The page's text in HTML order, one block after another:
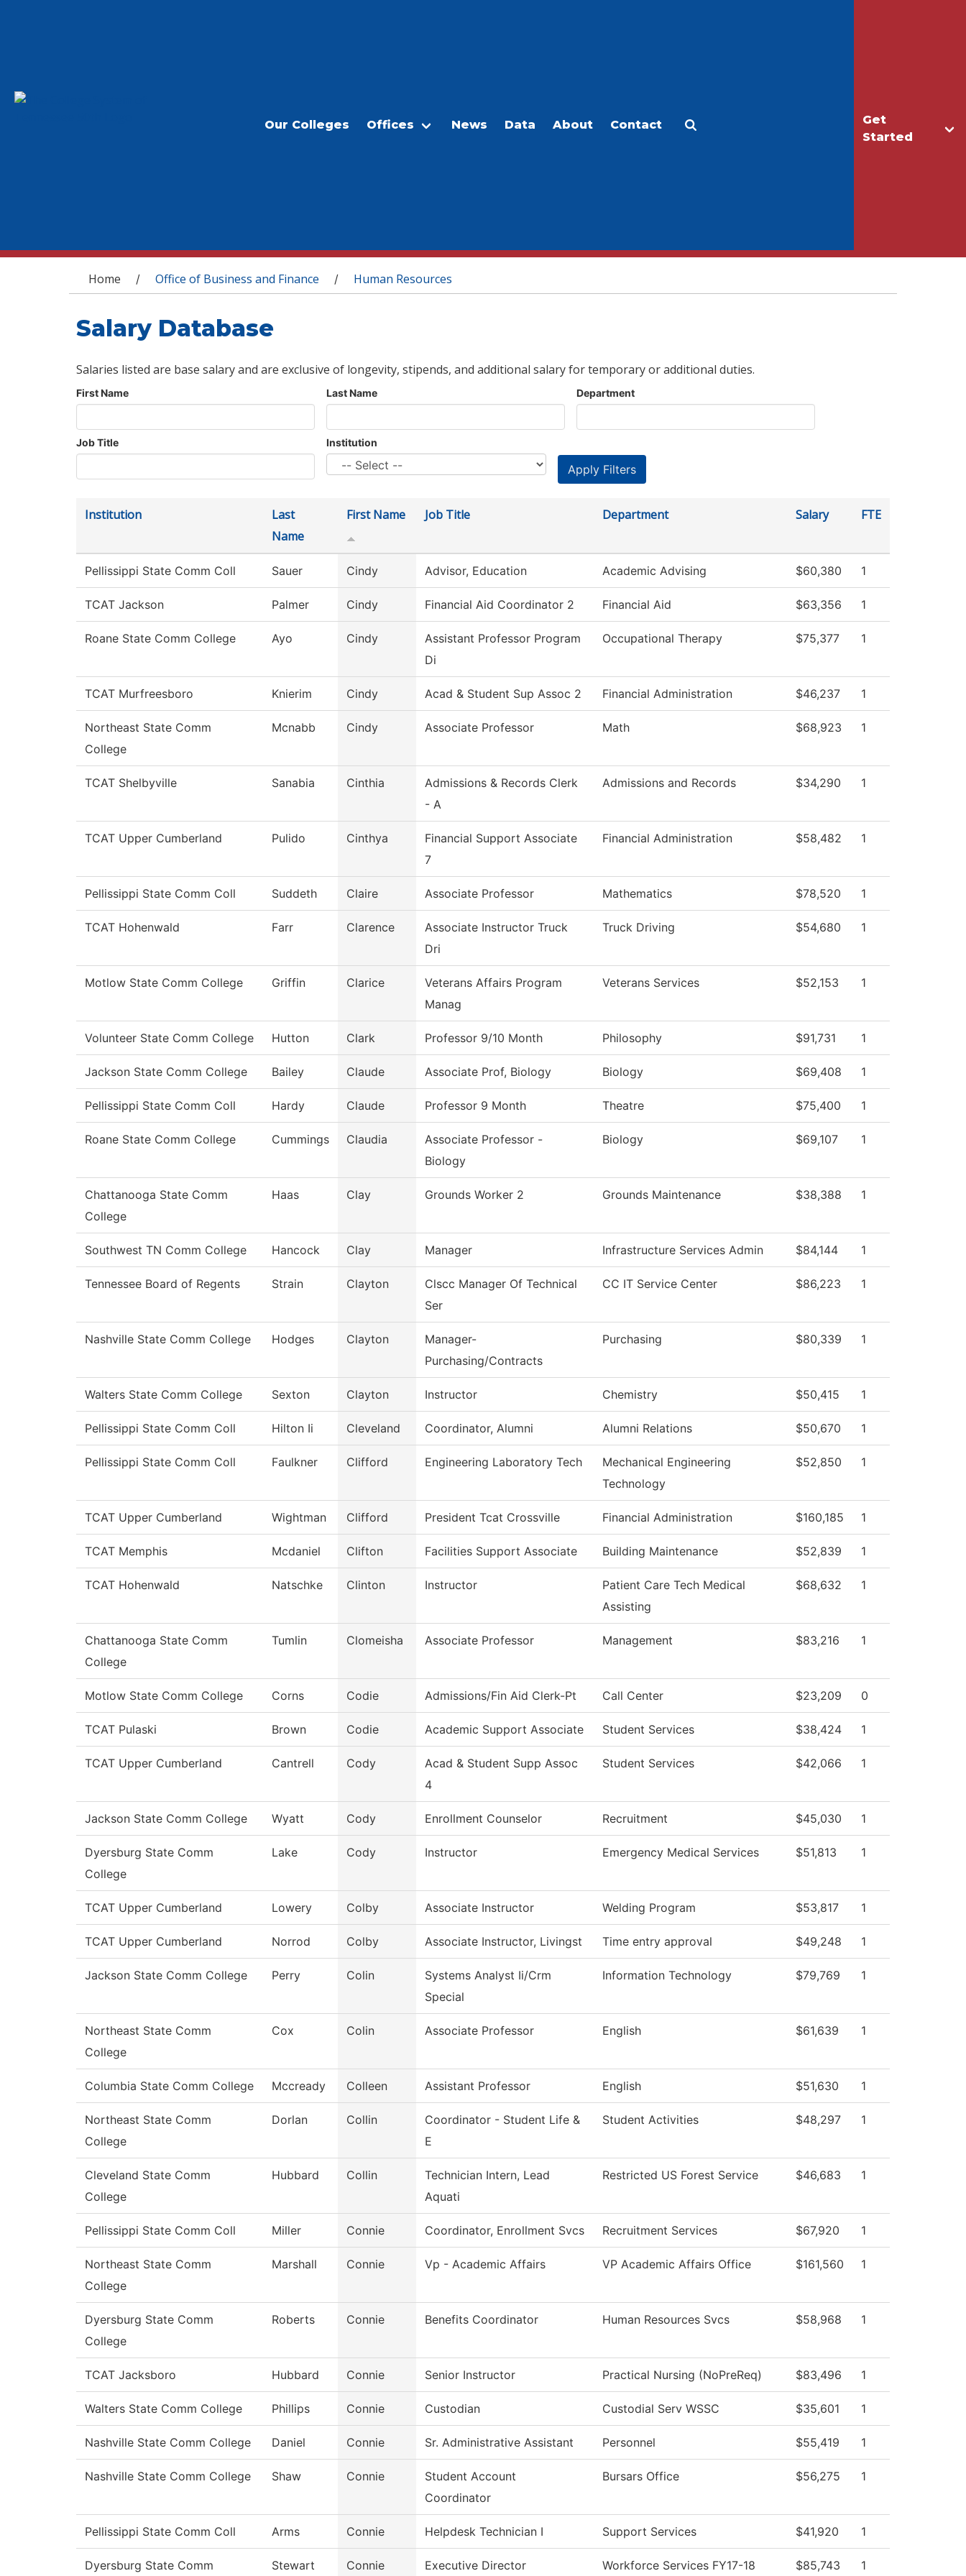
Get
Started
Our Colleges Offices News Data About Contact
You are here
Home / Office of Business and Finance / Human Resources
Salary Database
Salaries listed are base salary and are exclusive of longevity, stipends, and additional salary for temporary or additional duties.
First Name Last Name Department
Job Title Institution
Institution
Last
Name
First Name Job Title Department Salary FTE
Pellissippi State Comm Coll Sauer Cindy Advisor, Education Academic Advising $60,380 1
TCAT Jackson Palmer Cindy Financial Aid Coordinator 2 Financial Aid $63,356 1
Roane State Comm College Ayo Cindy
Assistant Professor Program
Di
Occupational Therapy $75,377 1
TCAT Murfreesboro Knierim Cindy Acad & Student Sup Assoc 2 Financial Administration $46,237 1
Northeast State Comm
College
Mcnabb Cindy Associate Professor Math $68,923 1
TCAT Shelbyville Sanabia Cinthia
Admissions & Records Clerk
- A
Admissions and Records $34,290 1
TCAT Upper Cumberland Pulido Cinthya
Financial Support Associate
7
Financial Administration $58,482 1
Pellissippi State Comm Coll Suddeth Claire Associate Professor Mathematics $78,520 1
TCAT Hohenwald Farr Clarence
Associate Instructor Truck
Dri
Truck Driving $54,680 1
Motlow State Comm College Griffin Clarice
Veterans Affairs Program
Manag
Veterans Services $52,153 1
Volunteer State Comm College Hutton Clark Professor 9/10 Month Philosophy $91,731 1
Jackson State Comm College Bailey Claude Associate Prof, Biology Biology $69,408 1
Pellissippi State Comm Coll Hardy Claude Professor 9 Month Theatre $75,400 1
Roane State Comm College Cummings Claudia
Associate Professor -
Biology
Biology $69,107 1
Chattanooga State Comm
College
Haas Clay Grounds Worker 2 Grounds Maintenance $38,388 1
Southwest TN Comm College Hancock Clay Manager Infrastructure Services Admin $84,144 1
Tennessee Board of Regents Strain Clayton
Clscc Manager Of Technical
Ser
CC IT Service Center $86,223 1
Nashville State Comm College Hodges Clayton
Manager-
Purchasing/Contracts
Purchasing $80,339 1
Walters State Comm College Sexton Clayton Instructor Chemistry $50,415 1
Pellissippi State Comm Coll Hilton Ii Cleveland Coordinator, Alumni Alumni Relations $50,670 1
Pellissippi State Comm Coll Faulkner Clifford Engineering Laboratory Tech
Mechanical Engineering
Technology
$52,850 1
TCAT Upper Cumberland Wightman Clifford President Tcat Crossville Financial Administration $160,185 1
TCAT Memphis Mcdaniel Clifton Facilities Support Associate Building Maintenance $52,839 1
TCAT Hohenwald Natschke Clinton Instructor
Patient Care Tech Medical
Assisting
$68,632 1
Chattanooga State Comm
College
Tumlin Clomeisha Associate Professor Management $83,216 1
Motlow State Comm College Corns Codie Admissions/Fin Aid Clerk-Pt Call Center $23,209 0
TCAT Pulaski Brown Codie Academic Support Associate Student Services $38,424 1
TCAT Upper Cumberland Cantrell Cody
Acad & Student Supp Assoc
4
Student Services $42,066 1
Jackson State Comm College Wyatt Cody Enrollment Counselor Recruitment $45,030 1
Dyersburg State Comm
College
Lake Cody Instructor Emergency Medical Services $51,813 1
TCAT Upper Cumberland Lowery Colby Associate Instructor Welding Program $53,817 1
TCAT Upper Cumberland Norrod Colby Associate Instructor, Livingst Time entry approval $49,248 1
Jackson State Comm College Perry Colin
Systems Analyst Ii/Crm
Special
Information Technology $79,769 1
Northeast State Comm
College
Cox Colin Associate Professor English $61,639 1
Columbia State Comm College Mccready Colleen Assistant Professor English $51,630 1
Northeast State Comm
College
Dorlan Collin
Coordinator - Student Life &
E
Student Activities $48,297 1
Cleveland State Comm
College
Hubbard Collin
Technician Intern, Lead
Aquati
Restricted US Forest Service $46,683 1
Pellissippi State Comm Coll Miller Connie Coordinator, Enrollment Svcs Recruitment Services $67,920 1
Northeast State Comm
College
Marshall Connie Vp - Academic Affairs VP Academic Affairs Office $161,560 1
Dyersburg State Comm
College
Roberts Connie Benefits Coordinator Human Resources Svcs $58,968 1
TCAT Jacksboro Hubbard Connie Senior Instructor Practical Nursing (NoPreReq) $83,496 1
Walters State Comm College Phillips Connie Custodian Custodial Serv WSSC $35,601 1
Nashville State Comm College Daniel Connie Sr. Administrative Assistant Personnel $55,419 1
Nashville State Comm College Shaw Connie
Student Account
Coordinator
Bursars Office $56,275 1
Pellissippi State Comm Coll Arms Connie Helpdesk Technician I Support Services $41,920 1
Dyersburg State Comm Stewart Connie Executive Director Workforce Services FY17-18 $85,743 1